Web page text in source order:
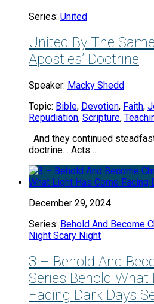
Series: United
United By The
Apostles’ Doctrine
Speaker: Macky Shedd
Topic: Bible, Devotion, Faith,
Repudiation, Scripture,
And they continued
doctrine… Acts…
December 29, 2024
Series: Behold And Become
Night Scary Night
3 – Behold And
Series Behold
Facing Dark Days